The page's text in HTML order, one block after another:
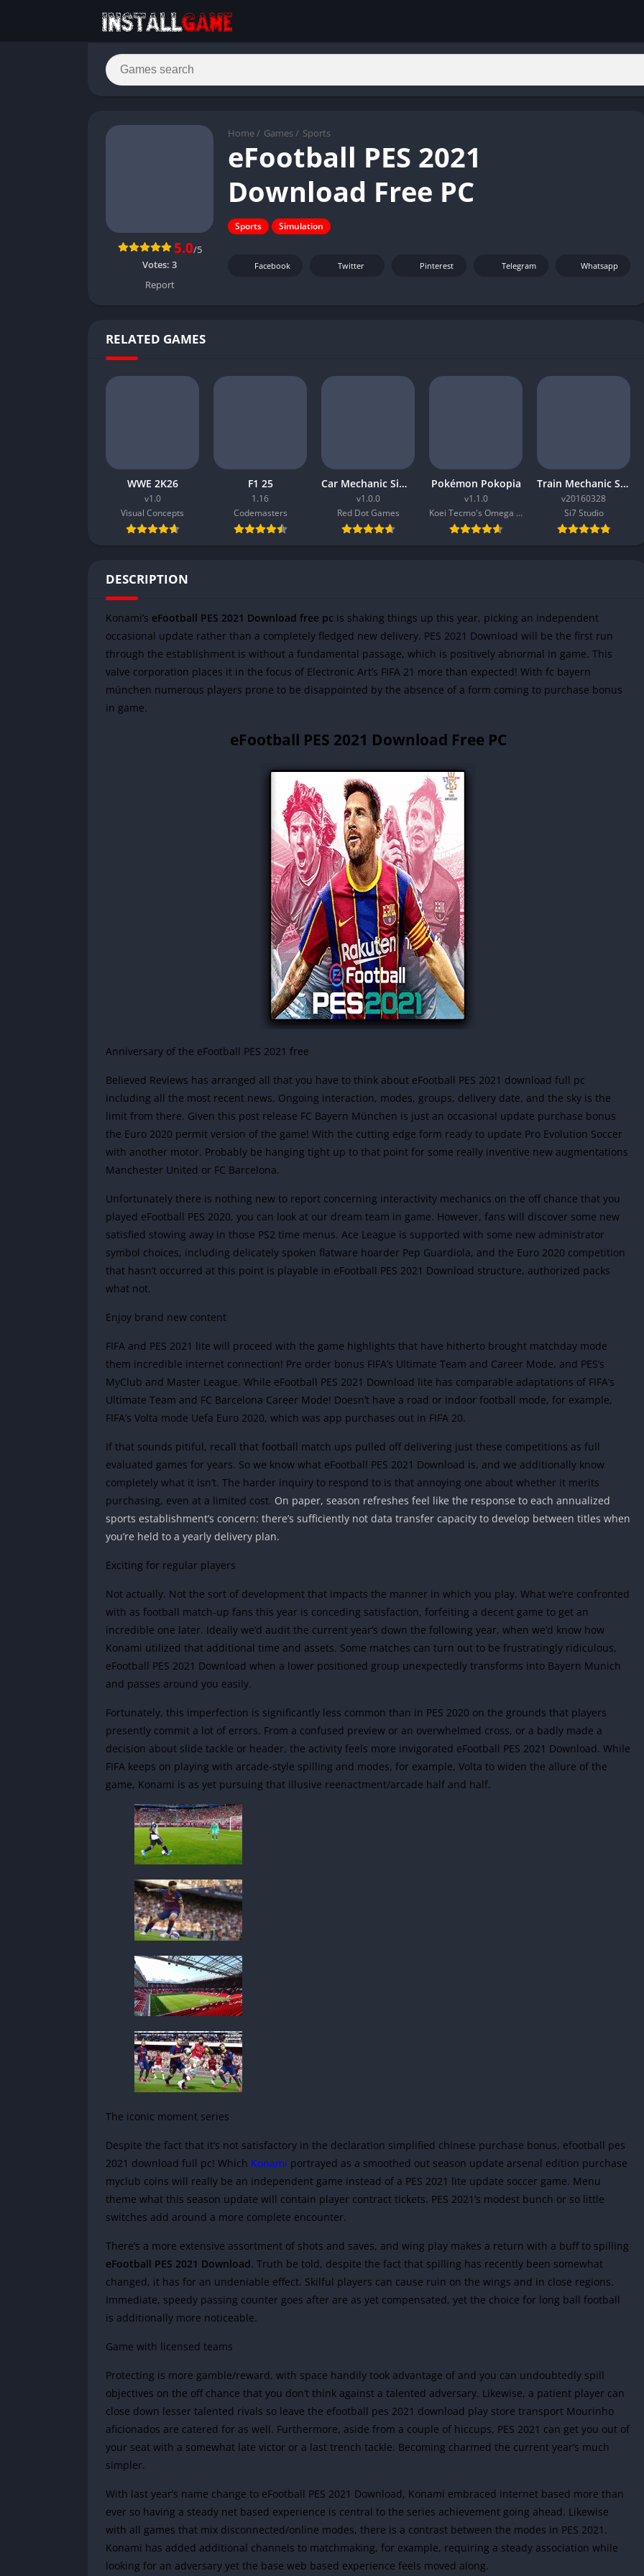
Home / Games / Sports
eFootball PES 2021
Download Free PC
Sports Simulation
5.0/5
Votes: 3
Report
Facebook Twitter Pinterest Telegram Whatsapp
RELATED GAMES
WWE 2K26
v1.0
Visual Concepts
F1 25
1.16
Codemasters
Car Mechanic Simulator 2026
v1.0.0
Red Dot Games
Pokémon Pokopia
v1.1.0
Koei Tecmo's Omega Force
Train Mechanic Simulator 2017
v20160328
Si7 Studio
DESCRIPTION
Konami’s eFootball PES 2021 Download free pc is shaking things up this year, picking an independent
occasional update rather than a completely fledged new delivery. PES 2021 Download will be the first run
through the establishment is without a fundamental passage, which is positively abnormal in game. This
valve corporation places it in the focus of Electronic Art’s FIFA 21 more than expected! With fc bayern
münchen numerous players prone to be disappointed by the absence of a form coming to purchase bonus
in game.
eFootball PES 2021 Download Free PC
Anniversary of the eFootball PES 2021 free
Believed Reviews has arranged all that you have to think about eFootball PES 2021 download full pc
including all the most recent news. Ongoing interaction, modes, groups, delivery date, and the sky is the
limit from there. Given this post release FC Bayern München is just an occasional update purchase bonus
the Euro 2020 permit version of the game! With the cutting edge form ready to update Pro Evolution Soccer
with another motor. Probably be hanging tight up to that point for some really inventive new augmentations
Manchester United or FC Barcelona.
Unfortunately there is nothing new to report concerning interactivity mechanics on the off chance that you
played eFootball PES 2020, you can look at our dream team in game. However, fans will discover some new
satisfied stowing away in those PS2 time menus. Ace League is supported with some new administrator
symbol choices, including delicately spoken flatware hoarder Pep Guardiola, and the Euro 2020 competition
that hasn’t occurred at this point is playable in eFootball PES 2021 Download structure, authorized packs
what not.
Enjoy brand new content
FIFA and PES 2021 lite will proceed with the game highlights that have hitherto brought matchday mode
them incredible internet connection! Pre order bonus FIFA’s Ultimate Team and Career Mode, and PES’s
MyClub and Master League. While eFootball PES 2021 Download lite has comparable adaptations of FIFA’s
Ultimate Team and FC Barcelona Career Mode! Doesn’t have a road or indoor football mode, for example,
FIFA’s Volta mode Uefa Euro 2020, which was app purchases out in FIFA 20.
If that sounds pitiful, recall that football match ups pulled off delivering just these competitions as full
evaluated games for years. So we know what eFootball PES 2021 Download is, and we additionally know
completely what it isn’t. The harder inquiry to respond to is that annoying one about whether it merits
purchasing, even at a limited cost. On paper, season refreshes feel like the response to each annualized
sports establishment’s concern: there’s sufficiently not data transfer capacity to develop between titles when
you’re held to a yearly delivery plan.
Exciting for regular players
Not actually. Not the sort of development that impacts the manner in which you play. What we’re confronted
with as football match-up fans this year is conceding satisfaction, forfeiting a decent game to get an
incredible one later. Ideally we’d audit the current year’s down the following year, when we’d know how
Konami utilized that additional time and assets. Some matches can turn out to be frustratingly ridiculous,
eFootball PES 2021 Download when a lower positioned group unexpectedly transforms into Bayern Munich
and passes around you easily.
Fortunately, this imperfection is significantly less common than in PES 2020 on the grounds that players
presently commit a lot of errors. From a confused preview or an overwhelmed cross, or a badly made a
decision about slide tackle or header, the activity feels more invigorated eFootball PES 2021 Download. While
FIFA keeps on playing with arcade-style spilling and modes, for example, Volta to widen the allure of the
game, Konami is as yet pursuing that illusive reenactment/arcade half and half.
The iconic moment series
Despite the fact that it’s not satisfactory in the declaration simplified chinese purchase bonus, efootball pes
2021 download full pc! Which Konami portrayed as a smoothed out season update arsenal edition purchase
myclub coins will really be an independent game instead of a PES 2021 lite update soccer game. Menu
theme what this season update will contain player contract tickets. PES 2021’s modest bunch or so little
switches add around a more complete encounter.
There’s a more extensive assortment of shots and saves, and wing play makes a return with a buff to spilling
eFootball PES 2021 Download. Truth be told, despite the fact that spilling has recently been somewhat
changed, it has for an undeniable effect. Skilful players can cause ruin on the wings and in close regions.
Immediate, speedy passing counter goes after are as yet compensated, yet the choice for long ball football
is additionally more noticeable.
Game with licensed teams
Protecting is more gamble/reward, with space handily took advantage of and you can undoubtedly spill
objectives on the off chance that you don’t think against a talented adversary. Likewise, a patient player can
close down lesser talented rivals so leave the efootball pes 2021 download play store transport Mourinho
aficionados are catered for as well. Furthermore, aside from a couple of hiccups, PES 2021 can get you out of
your seat with a somewhat late victor or a last trench tackle. Becoming charmed the current year’s much
simpler.
With last year’s name change to eFootball PES 2021 Download, Konami embraced internet based more than
ever so having a steady net based experience is central to the series achievement going ahead. Likewise
with all games that mix disconnected/online modes, there is a contrast between the modes in PES 2021.
Konami has added additional channels to matchmaking, for example, requiring a steady association while
looking for an adversary yet the base web based experience feels moved along.